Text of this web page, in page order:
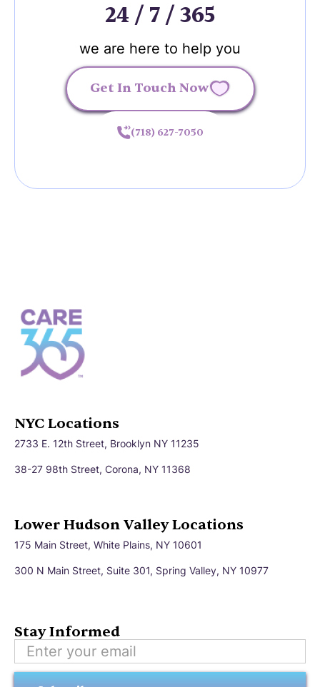
24 / 7 / 365
we are here to help you
Get In Touch Now
(718) 627-7050
NYC Locations
2733 E. 12th Street, Brooklyn NY 11235
38-27 98th Street, Corona, NY 11368
Lower Hudson Valley Locations
175 Main Street, White Plains, NY 10601
300 N Main Street, Suite 301, Spring Valley, NY 10977
Stay Informed